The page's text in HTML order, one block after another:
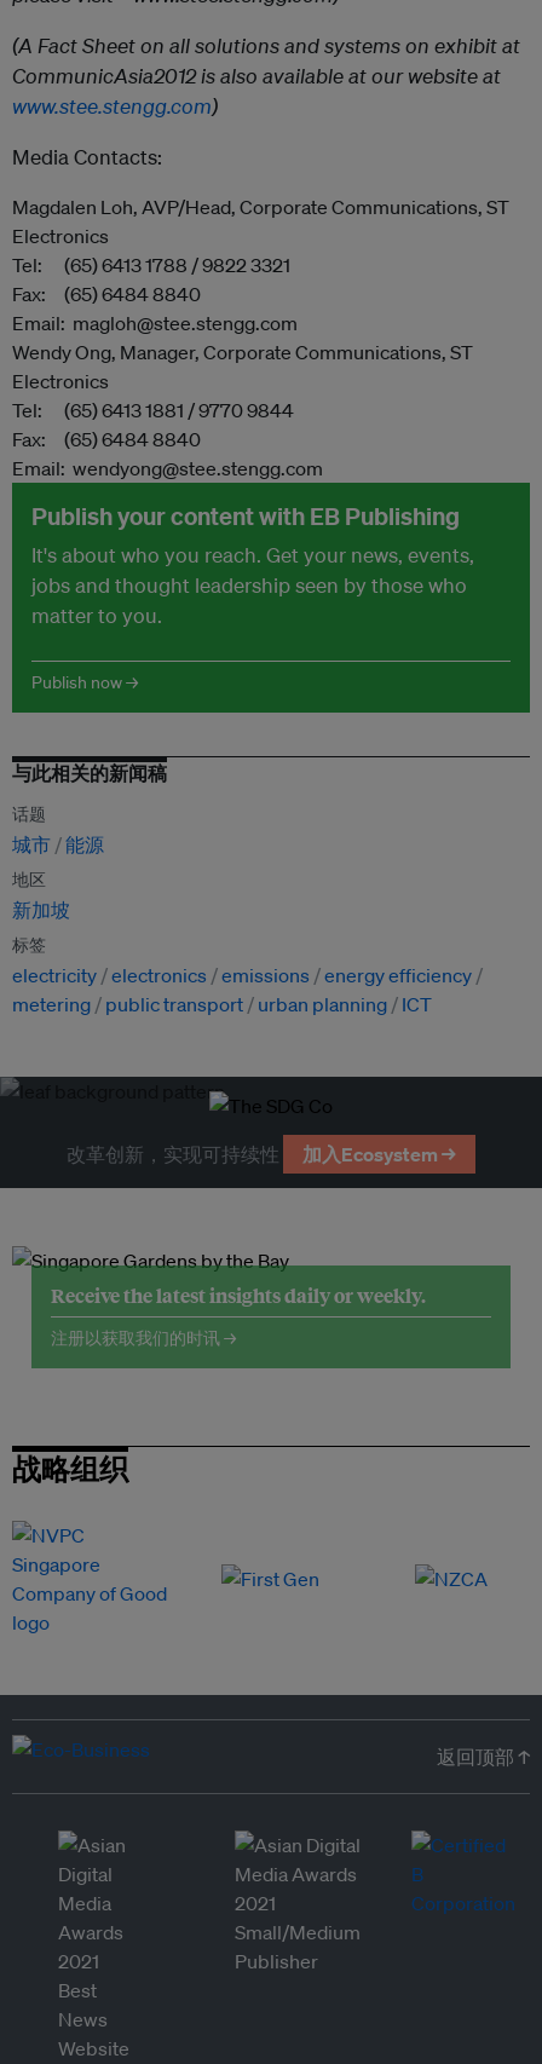
(A Fact Sheet on all solutions and systems on exhibit at
CommunicAsia2012 is also available at our website at
www.stee.stengg.com)
Media Contacts:
Magdalen Loh, AVP/Head, Corporate Communications, ST
Electronics
Tel: (65) 6413 1788 / 9822 3321
Fax: (65) 6484 8840
Email: magloh@stee.stengg.com
Wendy Ong, Manager, Corporate Communications, ST
Electronics
Tel: (65) 6413 1881 / 9770 9844
Fax: (65) 6484 8840
Email: wendyong@stee.stengg.com
Publish your content with EB Publishing
It's about who you reach. Get your news, events,
jobs and thought leadership seen by those who
matter to you.
Publish now →
与此相关的新闻稿
话题
城市 能源
地区
新加坡
标签
electricity electronics emissions
energy efficiency
metering
public transport urban planning ICT
改革创新，实现可持续性 加入Ecosystem →
Receive the latest insights daily or weekly.
注册以获取我们的时讯 →
战略组织
返回顶部 ↑